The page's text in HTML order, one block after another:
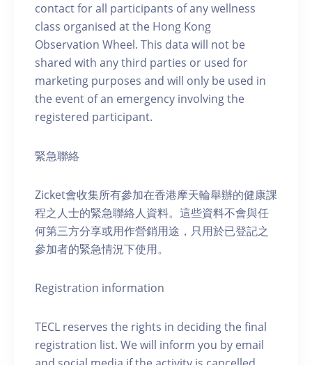
contact for all participants of any wellness
class organised at the Hong Kong
Observation Wheel. This data will not be
shared with any third parties or used for
marketing purposes and will only be used in
the event of an emergency involving the
registered participant.
緊急聯絡
Zicket會收集所有參加在香港摩天輪舉辦的健康課
程之人士的緊急聯絡人資料。這些資料不會與任
何第三方分享或用作營銷用途，只用於已登記之
參加者的緊急情況下使用。
Registration information
TECL reserves the rights in deciding the final
registration list. We will inform you by email